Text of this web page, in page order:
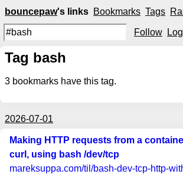
bouncepaw's links Bookmarks Tags
Follow
Tag bash
3 bookmarks have this tag.
2026-07-01
Making HTTP requests from a
curl, using bash /dev/tcp
mareksuppa.com/til/bash-dev-tcp-http-